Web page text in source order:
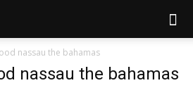
nassau the bahamas
nassau the bahamas